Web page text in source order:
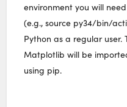
environment you will
(e.g., source py34/bin/
Python as a regular user.
Matplotlib will be
using pip.